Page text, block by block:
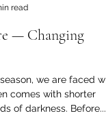
LMHC, NCC
read